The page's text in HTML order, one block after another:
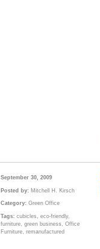
September 30, 2009
Posted by: Mitchell H. Kirsch
Category: Green Office
Tags: cubicles , eco-friendly,
furniture, green business , Office
Furniture, remanufactured